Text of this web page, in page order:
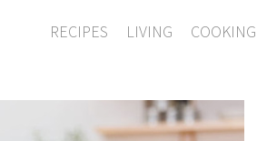
RECIPES LIVING COOKING